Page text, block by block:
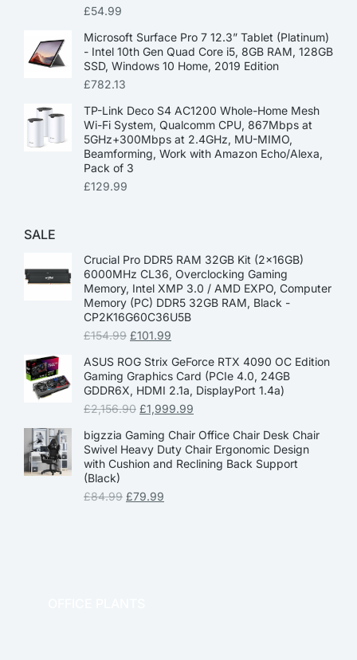
£54.99
Microsoft Surface Pro 7 12.3” Tablet (Platinum)
- Intel 10th Gen Quad Core i5, 8GB RAM, 128GB
SSD, Windows 10 Home, 2019 Edition
£782.13
TP-Link Deco S4 AC1200 Whole-Home Mesh
Wi-Fi System, Qualcomm CPU, 867Mbps at
5GHz+300Mbps at 2.4GHz, MU-MIMO,
Beamforming, Work with Amazon Echo/Alexa,
Pack of 3
£129.99
SALE
Crucial Pro DDR5 RAM 32GB Kit (2x16GB)
6000MHz CL36, Overclocking Gaming
Memory, Intel XMP 3.0 / AMD EXPO, Computer
Memory (PC) DDR5 32GB RAM, Black -
CP2K16G60C36U5B
£154.99 £101.99
ASUS ROG Strix GeForce RTX 4090 OC Edition
Gaming Graphics Card (PCIe 4.0, 24GB
GDDR6X, HDMI 2.1a, DisplayPort 1.4a)
£2,156.90 £1,999.99
bigzzia Gaming Chair Office Chair Desk Chair
Swivel Heavy Duty Chair Ergonomic Design
with Cushion and Reclining Back Support
(Black)
£84.99 £79.99